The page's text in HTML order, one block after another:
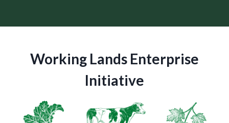
Working Lands Enterprise
Initiative